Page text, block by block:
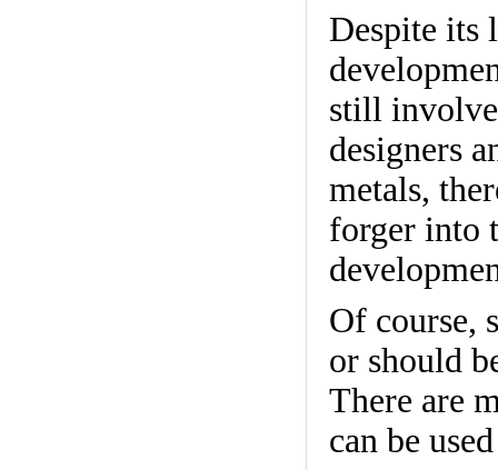
Despite its
still
designers
metals,
forger into
Of course,
or should
There are
can be